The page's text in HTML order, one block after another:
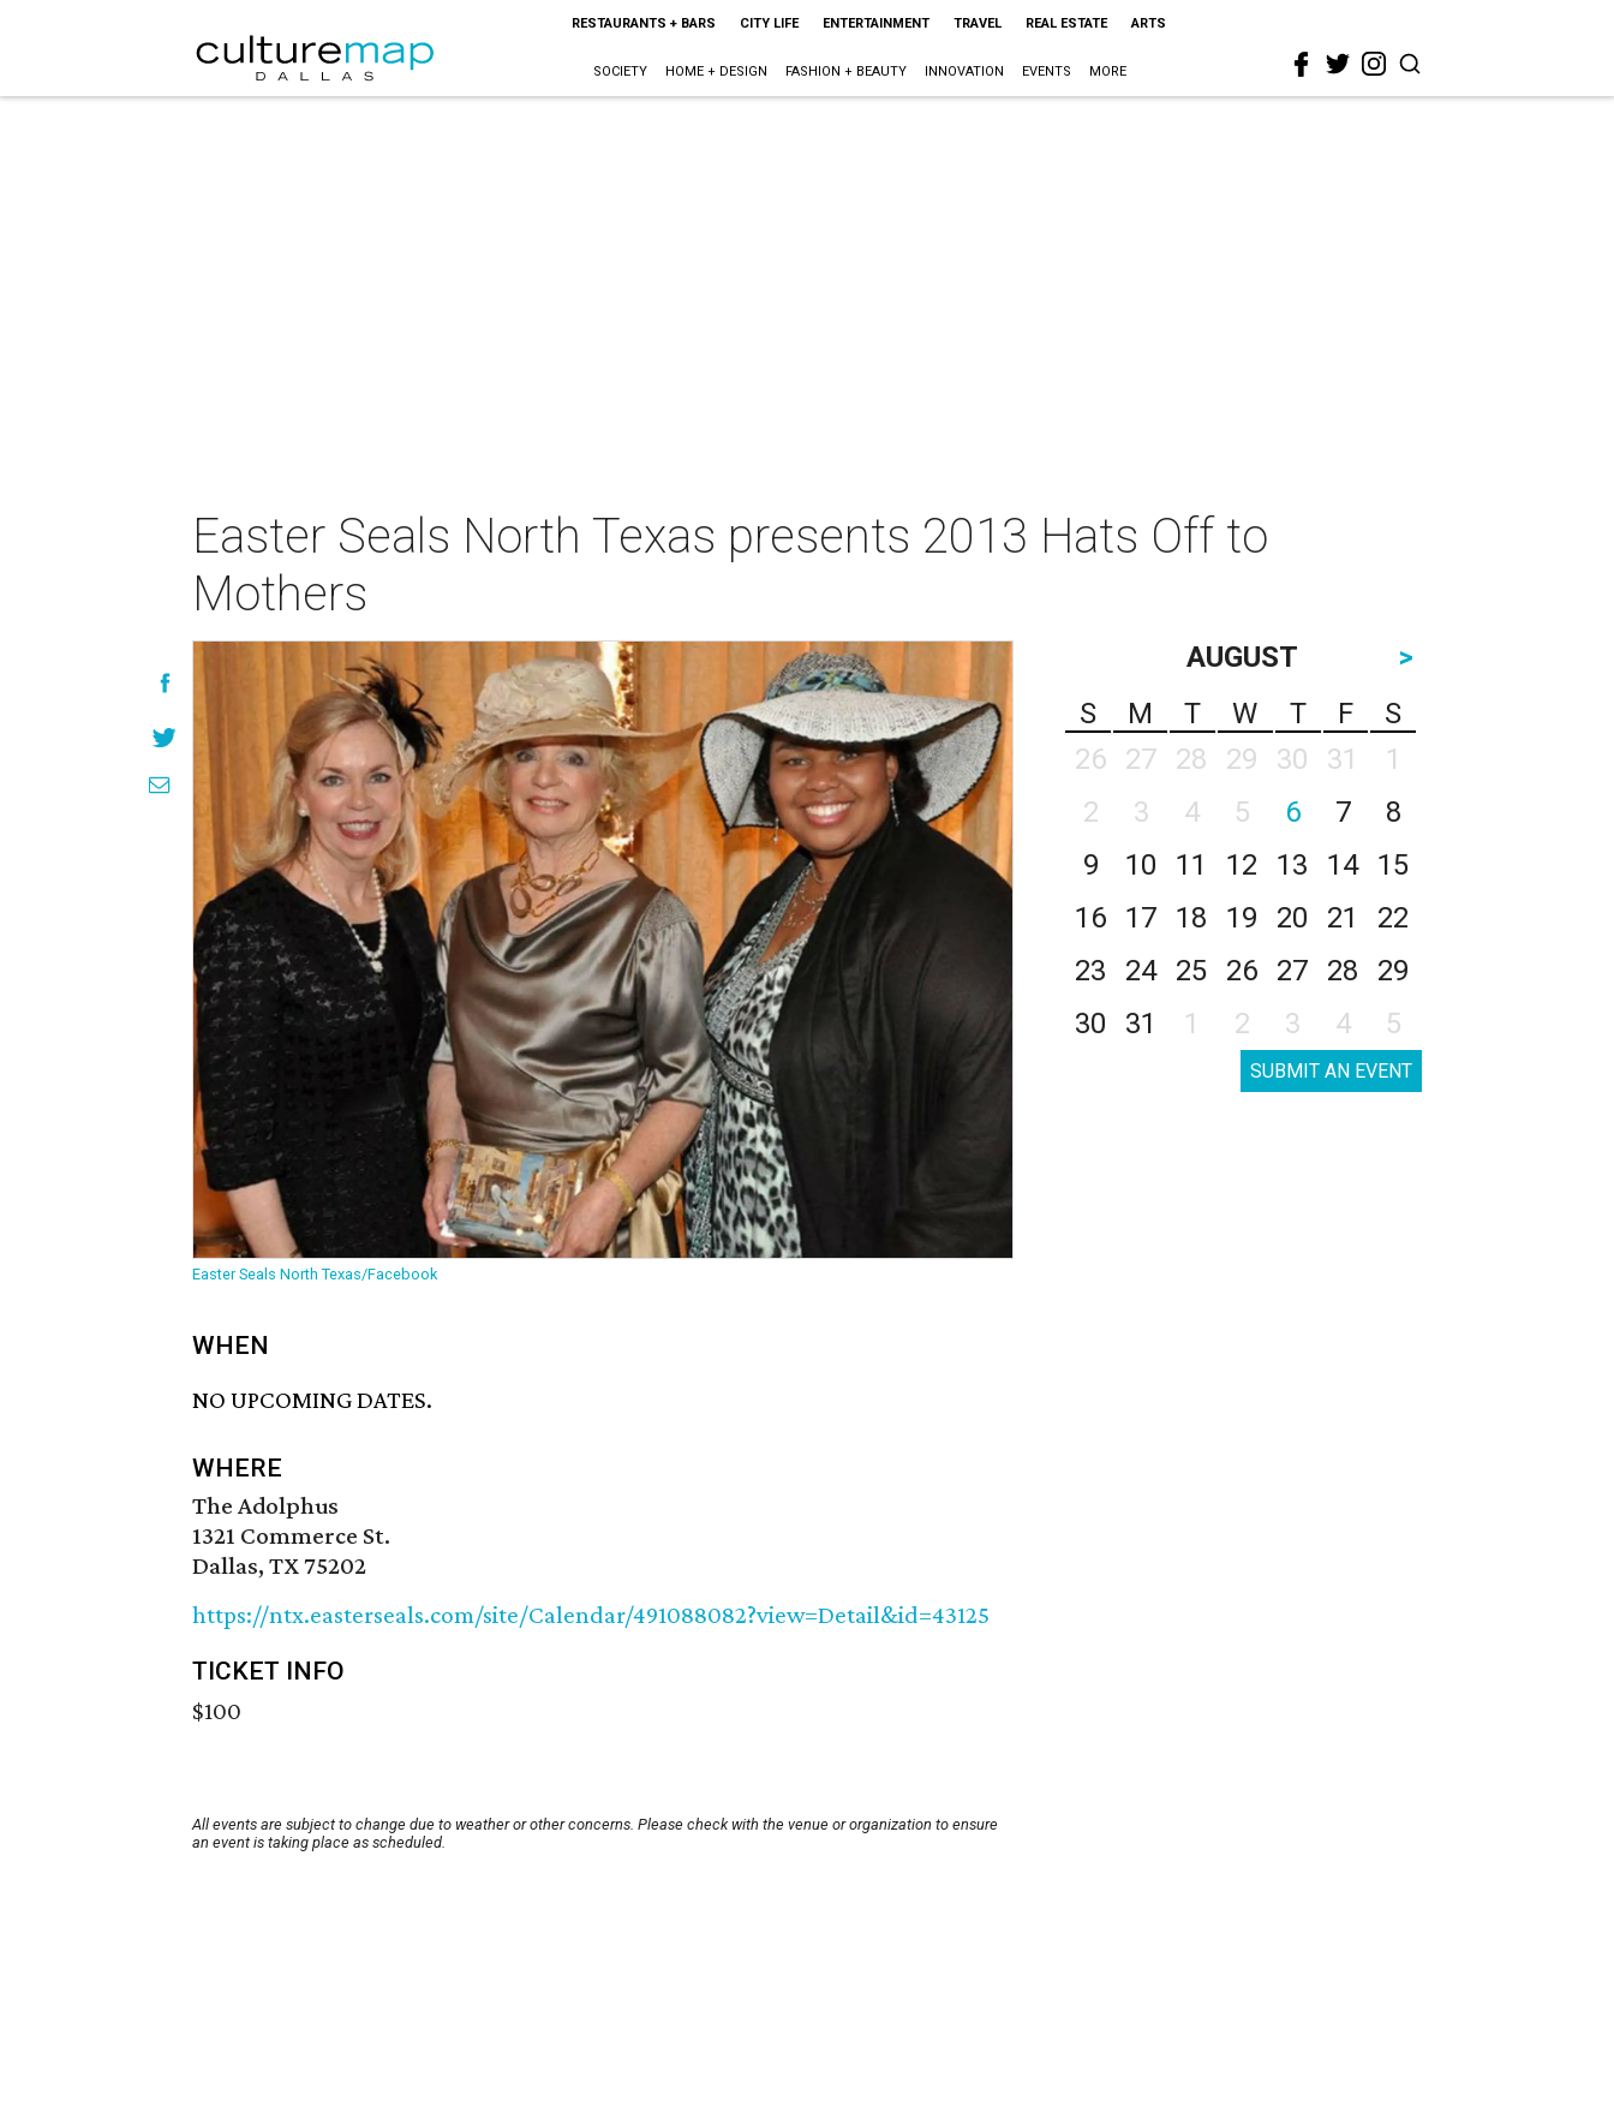
RESTAURANTS + BARS CITY LIFE ENTERTAINMENT TRAVEL REAL ESTATE ARTS
SOCIETY HOME + DESIGN FASHION + BEAUTY INNOVATION EVENTS MORE
Easter Seals North Texas presents 2013 Hats Off to
Mothers
Easter Seals North Texas/Facebook
WHEN
NO UPCOMING DATES.
WHERE
The Adolphus
1321 Commerce St.
Dallas, TX 75202
https://ntx.easterseals.com/site/Calendar/491088082?view=Detail&id=43125
TICKET INFO
$100
All events are subject to change due to weather or other concerns. Please check with the venue or organization to ensure
an event is taking place as scheduled.
AUGUST
>
S
M T W T F
S
26
27 28 29 30 31
1
2
3 4 5 6 7
8
9
10 11 12 13 14
15
16
17 18 19 20 21
22
23
24 25 26 27 28
29
30
31 1 2 3 4 5
SUBMIT AN EVENT